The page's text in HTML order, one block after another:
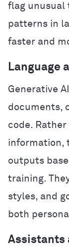
flag unusual
patterns in
faster and
Language
Generative
documents,
code.
information,
outputs
training.
styles, and
both
Assistants